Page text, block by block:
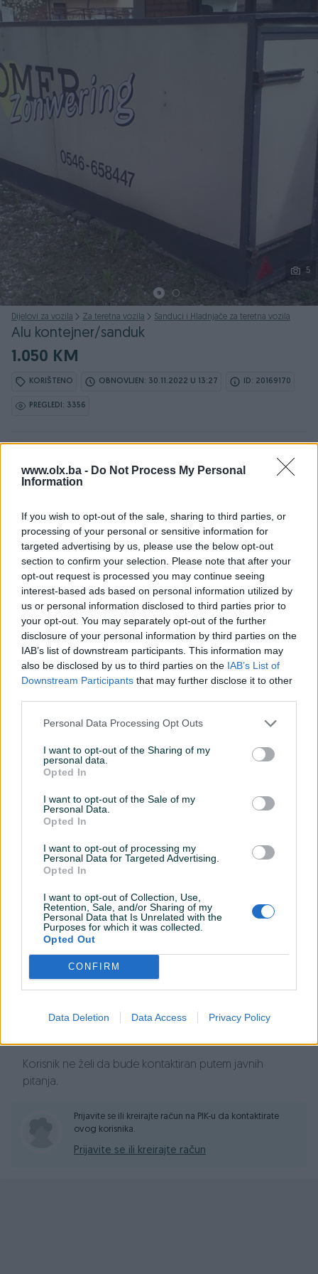
www.olx.ba - Do Not Process My Personal
Information
If you wish to opt-out of the sale, sharing to third parties, or
processing of your personal or sensitive information for
targeted advertising by us, please use the below opt-out
section to confirm your selection. Please note that after your
opt-out request is processed you may continue seeing
interest-based ads based on personal information utilized by
us or personal information disclosed to third parties prior to
your opt-out. You may separately opt-out of the further
disclosure of your personal information by third parties on the
IAB’s list of downstream participants. This information may
also be disclosed by us to third parties on the IAB’s List of
Downstream Participants that may further disclose it to other
Personal Data Processing Opt Outs
I want to opt-out of the Sharing of my
personal data.
Opted In
I want to opt-out of the Sale of my
Personal Data.
Opted In
I want to opt-out of processing my
Personal Data for Targeted Advertising.
Opted In
I want to opt-out of Collection, Use,
Retention, Sale, and/or Sharing of my
Personal Data that Is Unrelated with the
Purposes for which it was collected.
Opted Out
CONFIRM
Data Deletion Data Access Privacy Policy
5
Dijelovi za vozila Za teretna vozila Sanduci i Hladnjače za teretna vozila
Alu kontejner/sanduk
1.050 KM
KORIŠTENO OBNOVLJEN: 30.11.2022 U 13:27 ID: 20169170
PREGLEDI: 3356
Osobine
Dimenzije (DxŠxV) 4300 x 1340 x 1700
Boja (većinska)
Datum objave 30.11.2022
Detaljni opis
Aluminijski kontejner/sanduk 4300mm duzina x
1340mm sirina x 1700mm visina. Dobra osnova za
podvozja tj bez podnice, lezi na blokovima i na
podvozje za isti.
Cijena je FIXNA, placen toliko eura, bez zamjena,
preuzimanje. Oko detalja i preuzimanja
kontaktirajte
na mob 065 595 697 hvala.
zhex
Online prije 16 sati
Prosječno vrijeme odgovora 18 sati
Korisnik ne želi da bude kontaktiran putem javnih
pitanja.
Prijavite se ili kreirajte račun na PIK-u da kontaktirate
ovog korisnika.
Prijavite se ili kreirajte račun